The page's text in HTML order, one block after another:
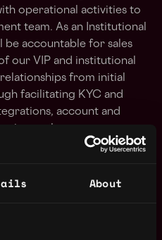
About
operational activities to
team. As an Institutional
be accountable for sales
our VIP and institutional
from initial
facilitating KYC and
account and
maintenance and
to have a deep product